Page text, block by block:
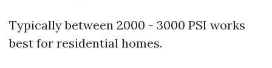
Typically between 2000 - 3000 PSI works
best for residential homes.